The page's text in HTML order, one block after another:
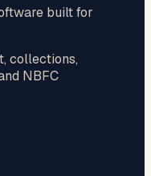
built for
collections,
NBFC